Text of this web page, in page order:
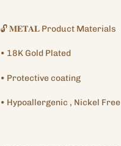
product
to
your
🔓𝐌𝐄𝐓𝐀𝐋 Product Materials
• 18KGold Plated
• Protectivecoating
• Hypoallergenic , Nickel Free